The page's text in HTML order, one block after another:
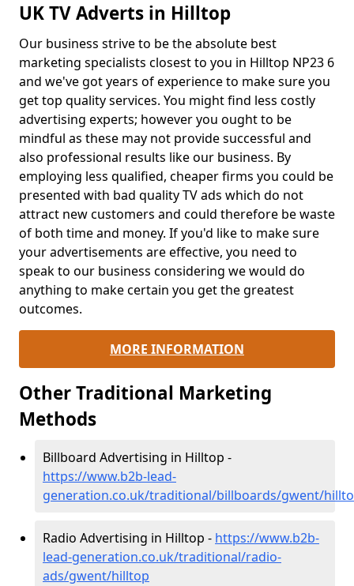
UK TV Adverts in Hilltop
Our business strive to be the absolute best
marketing specialists closest to you in Hilltop NP23 6
and we've got years of experience to make sure you
get top quality services. You might find less costly
advertising experts; however you ought to be
mindful as these may not provide successful and
also professional results like our business. By
employing less qualified, cheaper firms you could be
presented with bad quality TV ads which do not
attract new customers and could therefore be waste
of both time and money. If you'd like to make sure
your advertisements are effective, you need to
speak to our business considering we would do
anything to make certain you get the greatest
outcomes.
MORE INFORMATION
Other Traditional Marketing
Methods
Billboard Advertising in Hilltop -
https://www.b2b-lead-
generation.co.uk/traditional/billboards/gwent/
Radio Advertising in Hilltop - https://www.b2b-
lead-generation.co.uk/traditional/radio-
ads/gwent/hilltop